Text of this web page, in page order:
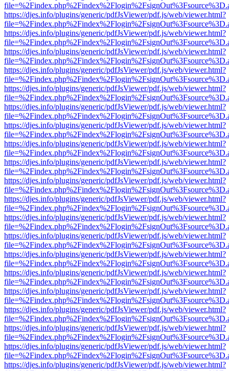
https://djes.info/plugins/generic/pdfJsViewer/pdf.js/web/viewer.html?
https://djes.info/plugins/generic/pdfJsViewer/pdf.js/web/viewer.html?
https://djes.info/plugins/generic/pdfJsViewer/pdf.js/web/viewer.html?
https://djes.info/plugins/generic/pdfJsViewer/pdf.js/web/viewer.html?
https://djes.info/plugins/generic/pdfJsViewer/pdf.js/web/viewer.html?
https://djes.info/plugins/generic/pdfJsViewer/pdf.js/web/viewer.html?
https://djes.info/plugins/generic/pdfJsViewer/pdf.js/web/viewer.html?
https://djes.info/plugins/generic/pdfJsViewer/pdf.js/web/viewer.html?
https://djes.info/plugins/generic/pdfJsViewer/pdf.js/web/viewer.html?
https://djes.info/plugins/generic/pdfJsViewer/pdf.js/web/viewer.html?
https://djes.info/plugins/generic/pdfJsViewer/pdf.js/web/viewer.html?
https://djes.info/plugins/generic/pdfJsViewer/pdf.js/web/viewer.html?
https://djes.info/plugins/generic/pdfJsViewer/pdf.js/web/viewer.html?
https://djes.info/plugins/generic/pdfJsViewer/pdf.js/web/viewer.html?
https://djes.info/plugins/generic/pdfJsViewer/pdf.js/web/viewer.html?
https://djes.info/plugins/generic/pdfJsViewer/pdf.js/web/viewer.html?
https://djes.info/plugins/generic/pdfJsViewer/pdf.js/web/viewer.html?
https://djes.info/plugins/generic/pdfJsViewer/pdf.js/web/viewer.html?
https://djes.info/plugins/generic/pdfJsViewer/pdf.js/web/viewer.html?
https://djes.info/plugins/generic/pdfJsViewer/pdf.js/web/viewer.html?